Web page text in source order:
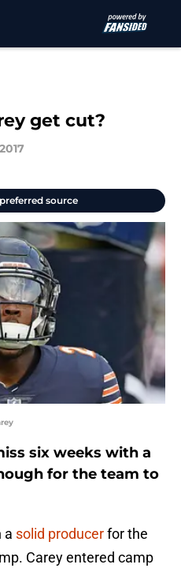
get cut?
source
six weeks with a
for the team to
a solid producerfor the
Carey entered camp